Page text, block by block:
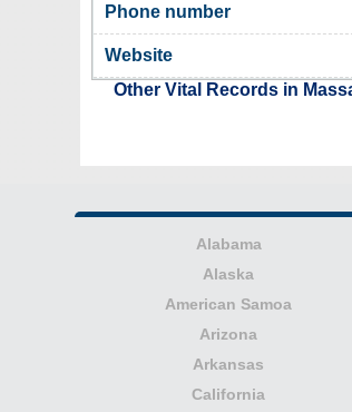
Phone number
Website
Other Vital Records in
Alabama
Alaska
American Samoa
Arizona
Arkansas
California